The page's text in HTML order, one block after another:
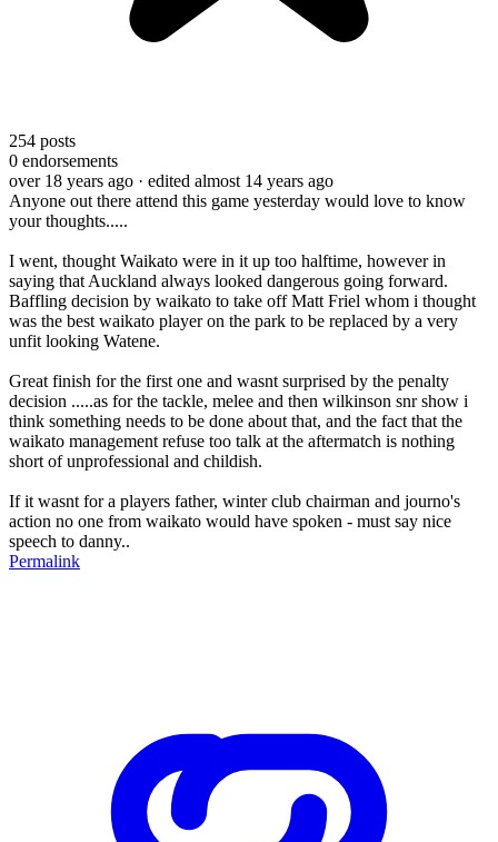
254 posts
0 endorsements
over 18 years ago · edited almost 14 years ago
Anyone out there attend this game yesterday would love to know
your thoughts.....
I went, thought Waikato were in it up too halftime, however in
saying that Auckland always looked dangerous going forward.
Baffling decision by waikato to take off Matt Friel whom i thought
was the best waikato player on the park to be replaced by a very
unfit looking Watene.
Great finish for the first one and wasnt surprised by the penalty
decision .....as for the tackle, melee and then wilkinson snr show i
think something needs to be done about that, and the fact that the
waikato management refuse too talk at the aftermatch is nothing
short of unprofessional and childish.
If it wasnt for a players father, winter club chairman and journo's
action no one from waikato would have spoken - must say nice
speech to danny..
Permalink